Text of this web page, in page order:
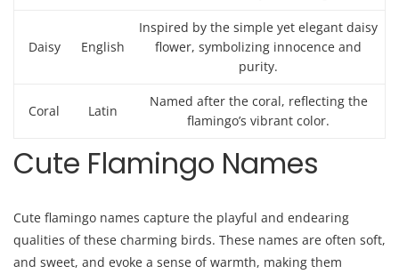
Daisy English
Inspired by the simple yet elegant daisy
flower, symbolizing innocence and
purity.
Coral Latin
Named after the coral, reflecting the
flamingo’s vibrant color.
Cute Flamingo Names
Cute flamingo names capture the playful and endearing
qualities of these charming birds. These names are often soft,
and sweet, and evoke a sense of warmth, making them